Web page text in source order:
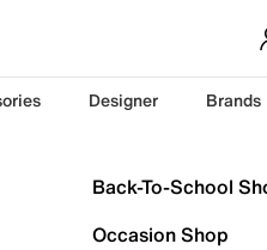
Designer Brands
Back-To-School
Occasion Shop